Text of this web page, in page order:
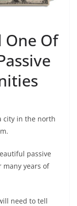
One Of
city in the north
passive
many years of
need to tell